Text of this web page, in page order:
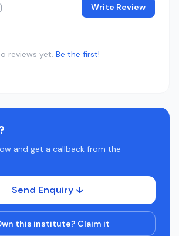
Write Review
reviews yet. Be the first!
and get a callback from the
Send Enquiry ↓
this institute? Claim it